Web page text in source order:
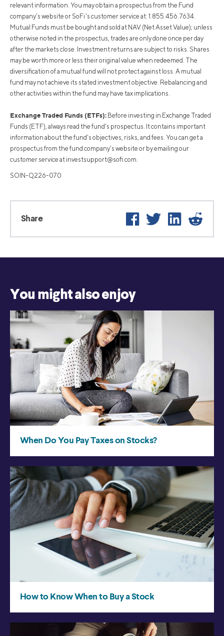
relevant information. You may obtain a prospectus from the Fund
company’s website or SoFi's customer service at: 1.855.456.7634.
Mutual Funds must be bought and sold at NAV (Net Asset Value); unless
otherwise noted in the prospectus, trades are only done once per day
after the markets close. Investment returns are subject to risks. Shares
may be worth more or less their original value when redeemed. The
diversification of a mutual fund will not protect against loss. A mutual
fund may not achieve its stated investment objective. Rebalancing and
other activities within the fund may have tax implications.
Exchange Traded Funds (ETFs): Before investing in Exchange Traded
Funds (ETF), always read the fund's prospectus. It contains important
information about the fund’s objectives, risks, and fees. You can get a
prospectus from the fund company’s website or by emailing our
customer service at investsupport@sofi.com.
SOIN-Q226-070
Share FacebookTwitter LinkedIn